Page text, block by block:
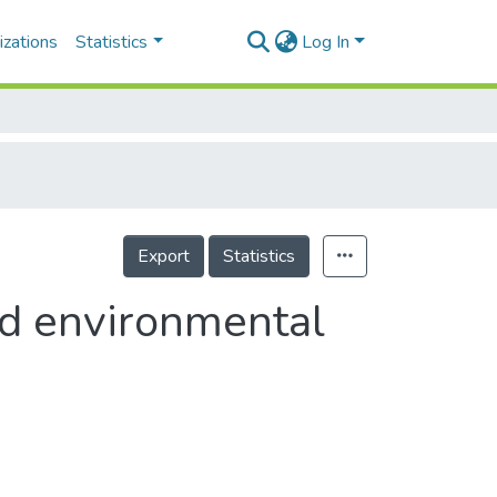
Statistics Log In
Export Statistics
environmental